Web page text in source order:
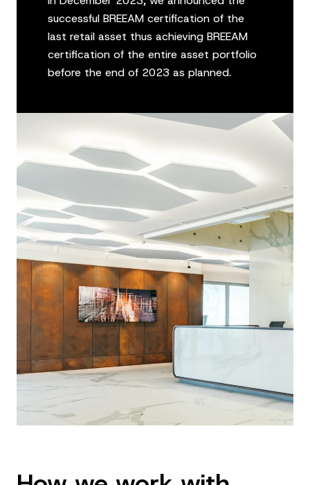
successful BREEAM certification of the
last retail asset thus achieving BREEAM
certification of the entire asset portfolio
before the end of 2023 as planned.